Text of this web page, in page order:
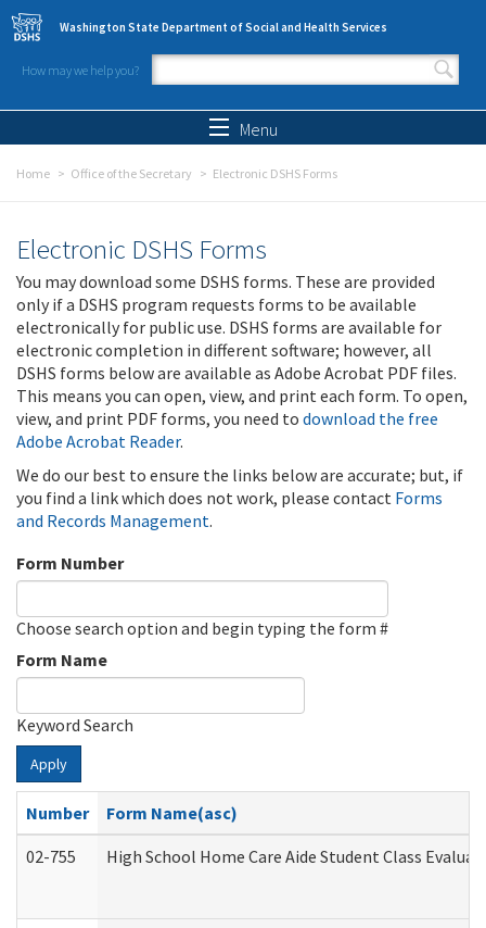
Skip to main content
Washington State Department of Social and Health Services
How may we help you?
Search form
Menu
Home Office of the Secretary Electronic DSHS Forms
Electronic DSHS Forms
You may download some DSHS forms. These are provided
only if a DSHS program requests forms to be available
electronically for public use. DSHS forms are available for
electronic completion in different software; however, all
DSHS forms below are available as Adobe Acrobat PDF files.
This means you can open, view, and print each form. To open,
view, and print PDF forms, you need to download the free
Adobe Acrobat Reader.
We do our best to ensure the links below are accurate; but, if
you find a link which does not work, please contact Forms
and Records Management.
Form Number
Choose search option and begin typing the form #
Form Name
Keyword Search
Apply
Number
Form Name(asc)
02-755
High School Home Care Aide Student Class